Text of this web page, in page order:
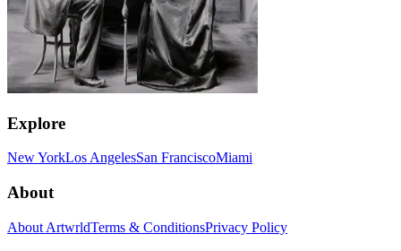
Explore
New YorkLos AngelesSan FranciscoMiami
About
About ArtwrldTerms & ConditionsPrivacy Policy